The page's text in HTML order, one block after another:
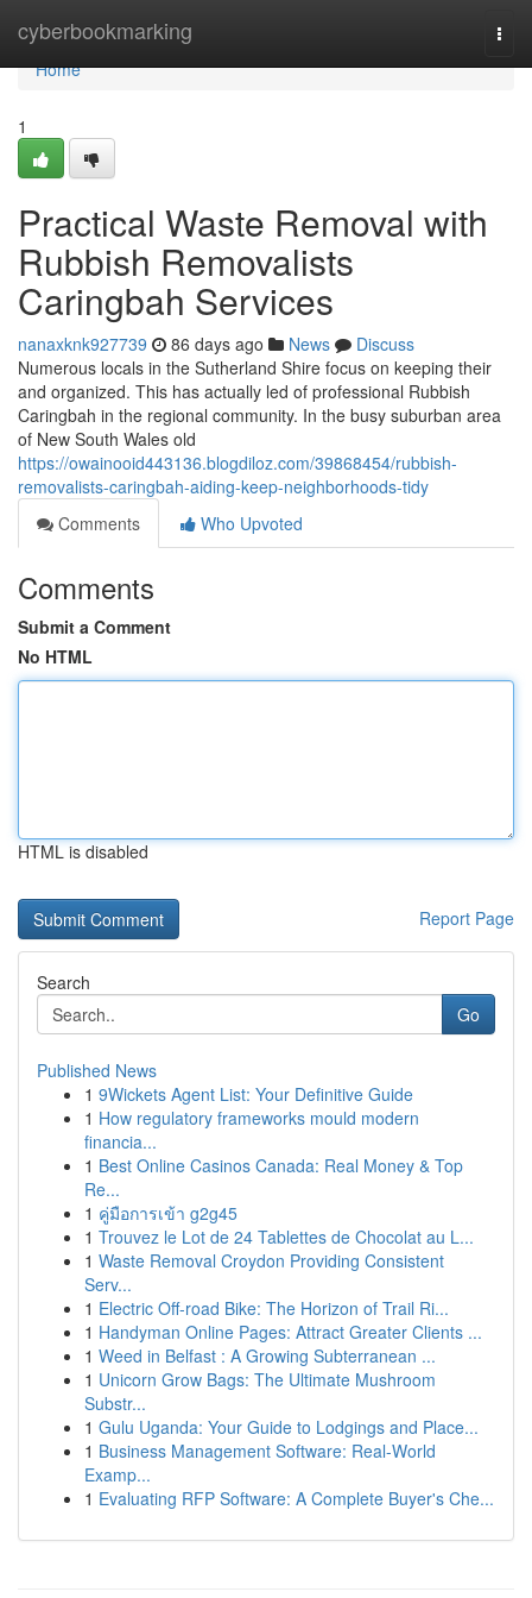
cyberbookmarking
Home
Home
1
Practical Waste Removal with
Rubbish Removalists
Caringbah Services
nanaxknk927739 86 days ago News
Discuss
Numerous locals in the Sutherland Shire focus on keeping their
and organized. This has actually led of professional Rubbish
Caringbah in the regional community. In the busy suburban area
of New South Wales old
https://owainooid443136.blogdiloz.com/39868454/rubbish-
removalists-caringbah-aiding-keep-neighborhoods-tidy
Comments
Who Upvoted
Comments
Submit a Comment
No HTML
HTML is disabled
Report Page
Search
Go
Published News
1 9Wickets Agent List: Your Definitive Guide
1 How regulatory frameworks mould modern
financia...
1 Best Online Casinos Canada: Real Money & Top
Re...
1 คู่มือการเข้า g2g45
1 Trouvez le Lot de 24 Tablettes de Chocolat au L...
1 Waste Removal Croydon Providing Consistent
Serv...
1 Electric Off-road Bike: The Horizon of Trail Ri...
1 Handyman Online Pages: Attract Greater Clients ...
1 Weed in Belfast : A Growing Subterranean ...
1 Unicorn Grow Bags: The Ultimate Mushroom
Substr...
1 Gulu Uganda: Your Guide to Lodgings and Place...
1 Business Management Software: Real-World
Examp...
1 Evaluating RFP Software: A Complete Buyer's Che...